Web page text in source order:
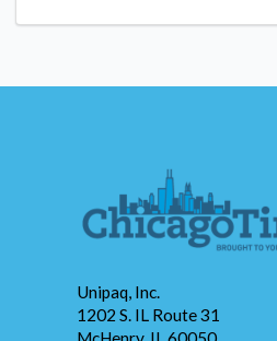
Unipaq, Inc.
1202 S. IL Route 31